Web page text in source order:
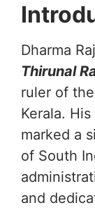
Dharma
Thirunal
ruler of
Kerala.
marked a
of South
and